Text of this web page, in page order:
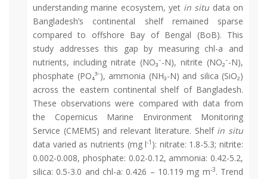
understanding marine ecosystem, yetin situ data on
Bangladesh’s continental shelf remained sparse
compared to offshore Bay of Bengal (BoB). This
study addresses this gap by measuring chl-a and
nutrients, including nitrate (NO₃⁻-N), nitrite (NO₂⁻-N),
phosphate (PO₄³⁻), ammonia (NH₃-N) and silica (SiO₂)
across the eastern continental shelf of Bangladesh.
These observations were compared with data from
the Copernicus Marine Environment Monitoring
Service (CMEMS) and relevant literature. Shelf in situ
data varied as nutrients (mg l-1 ): nitrate: 1.8-5.3; nitrite:
0.002-0.008, phosphate: 0.02-0.12, ammonia: 0.42-5.2,
silica: 0.5-3.0 and chl-a: 0.426 – 10.119 mg m-3. Trend